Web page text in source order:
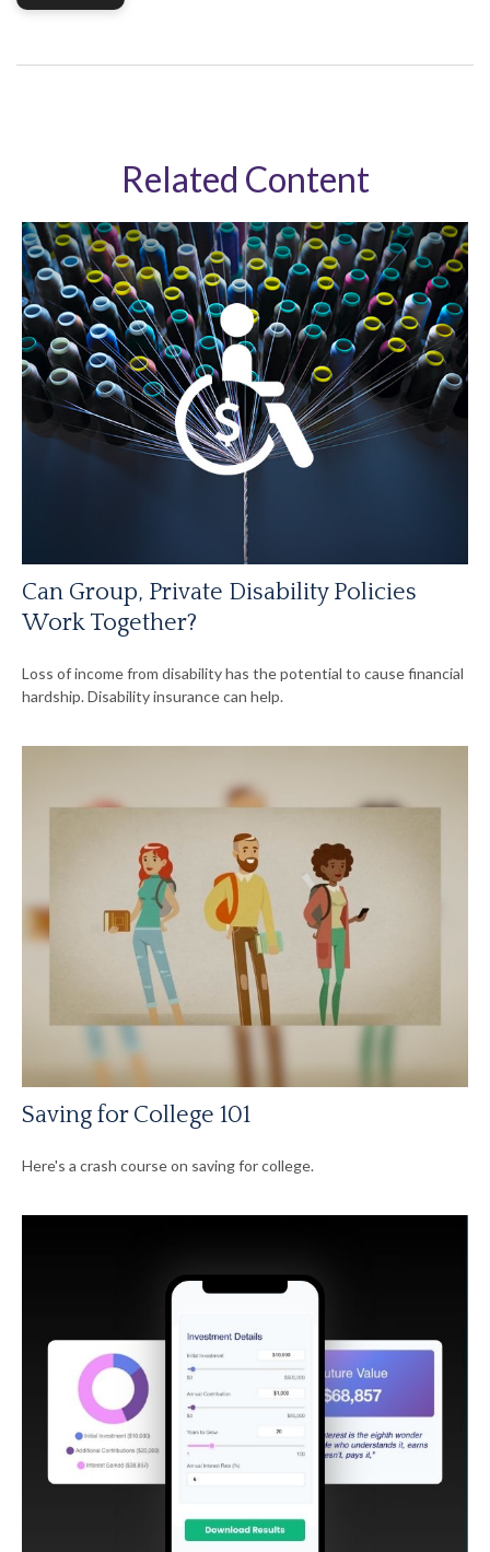
Related Content
Can Group, Private Disability Policies
Work Together?
Loss of income from disability has the potential to cause financial
hardship. Disability insurance can help.
Saving for College 101
Here's a crash course on saving for college.